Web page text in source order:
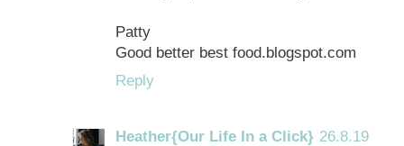
Patty
Good better best food.blogspot.com
Reply
Heather{Our Life In a Click} 26.8.19